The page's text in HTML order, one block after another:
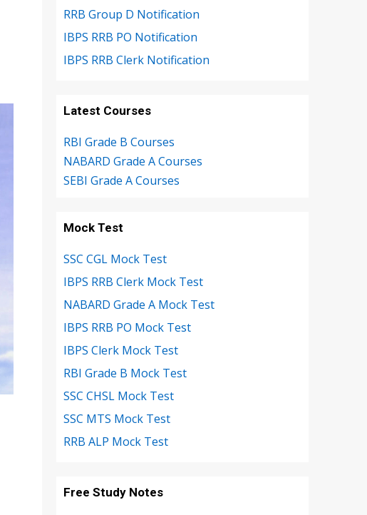
RRB Group D Notification
IBPS RRB PO Notification
IBPS RRB Clerk Notification
Latest Courses
RBI Grade B Courses
NABARD Grade A Courses
SEBI Grade A Courses
Mock Test
SSC CGL Mock Test
IBPS RRB Clerk Mock Test
NABARD Grade A Mock Test
IBPS RRB PO Mock Test
IBPS Clerk Mock Test
RBI Grade B Mock Test
SSC CHSL Mock Test
SSC MTS Mock Test
RRB ALP Mock Test
Free Study Notes